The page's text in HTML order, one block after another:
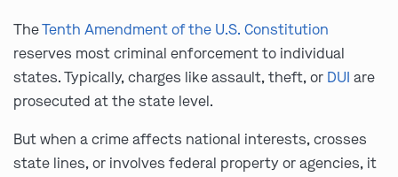
TheTenth Amendment of the U.S. Constitution
reserves most criminal enforcement to individual
states. Typically, charges like assault, theft, or DUI are
prosecuted at the state level.
But when a crime affects national interests, crosses
state lines, or involves federal property or agencies, it